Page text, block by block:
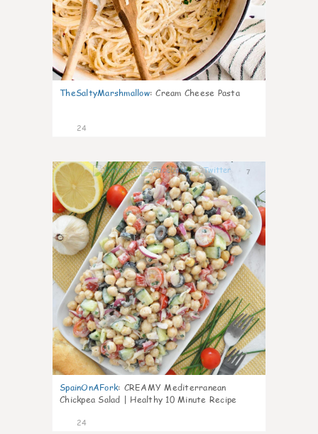
TheSaltyMarshmallow: Cream Cheese Pasta
24
7
SpainOnAFork: CREAMY Mediterranean
Chickpea Salad | Healthy 10 Minute Recipe
24